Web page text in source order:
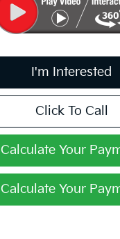
I'm Interested
Click To Call
Calculate Your
Calculate Your